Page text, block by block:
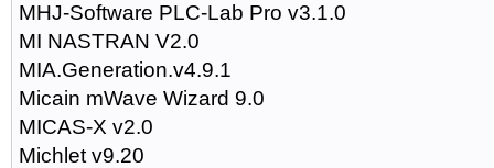
MHJ-Software PLC-Lab Pro v3.1.0
MI NASTRAN V2.0
MIA.Generation.v4.9.1
Micain mWave Wizard 9.0
MICAS-X v2.0
Michlet v9.20